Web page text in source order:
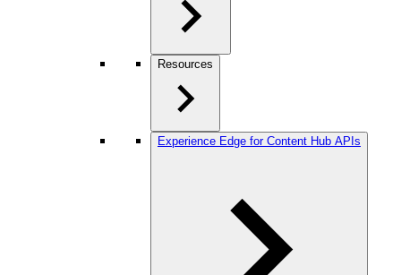
Resources
Experience Edge for Content Hub APIs